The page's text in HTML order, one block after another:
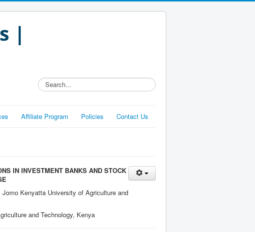
|
Search...
Affiliate Program Policies Contact Us
IN INVESTMENT BANKS AND STOCK
Kenyatta University of Agriculture and
and Technology, Kenya